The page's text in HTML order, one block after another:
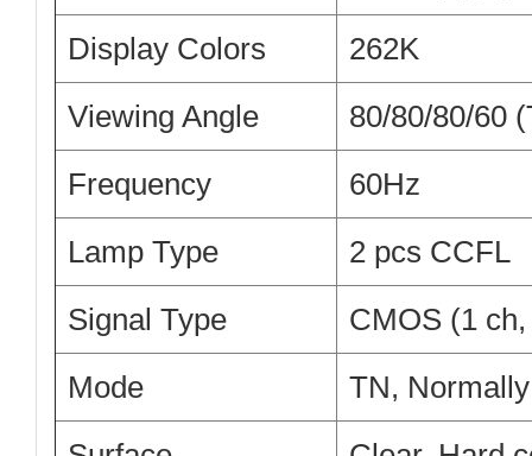
Display Colors
262K
Viewing Angle
80/80/80/60
Frequency
60Hz
Lamp Type
2 pcs CCFL
Signal Type
CMOS (1
Mode
TN,